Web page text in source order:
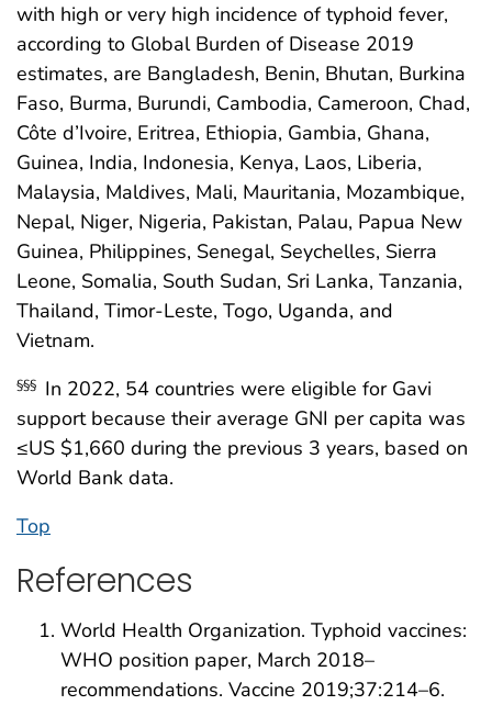
with high or very high incidence of typhoid fever,
according to Global Burden of Disease 2019
estimates, are Bangladesh, Benin, Bhutan, Burkina
Faso, Burma, Burundi, Cambodia, Cameroon, Chad,
Côte d’Ivoire, Eritrea, Ethiopia, Gambia, Ghana,
Guinea, India, Indonesia, Kenya, Laos, Liberia,
Malaysia, Maldives, Mali, Mauritania, Mozambique,
Nepal, Niger, Nigeria, Pakistan, Palau, Papua New
Guinea, Philippines, Senegal, Seychelles, Sierra
Leone, Somalia, South Sudan, Sri Lanka, Tanzania,
Thailand, Timor-Leste, Togo, Uganda, and
Vietnam.
§§§ In 2022, 54 countries were eligible for Gavi
support because their average GNI per capita was
≤US $1,660 during the previous 3 years, based on
World Bank data.
Top
References
World Health Organization. Typhoid vaccines:
WHO position paper, March 2018–
recommendations. Vaccine 2019;37:214–6.